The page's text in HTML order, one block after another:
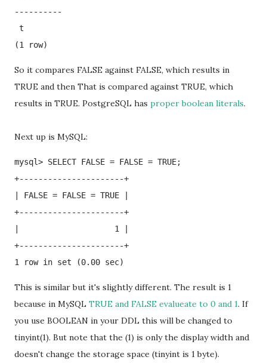
----------
t
(1 row)
So it compares FALSE against FALSE, which results in
TRUE and then That is compared against TRUE, which
results in TRUE. PostgreSQL has proper boolean literals.
Next up is MySQL:
mysql> SELECT FALSE = FALSE = TRUE;
+----------------------+
| FALSE = FALSE = TRUE |
+----------------------+
|                    1 |
+----------------------+
This is similar but it's slightly different. The result is 1
because in MySQL TRUE and FALSE evalueate to 0 and 1. If
you use BOOLEAN in your DDL this will be changed to
tinyint(1). But note that the (1) is only the display width and
doesn't change the storage space (tinyint is 1 byte).